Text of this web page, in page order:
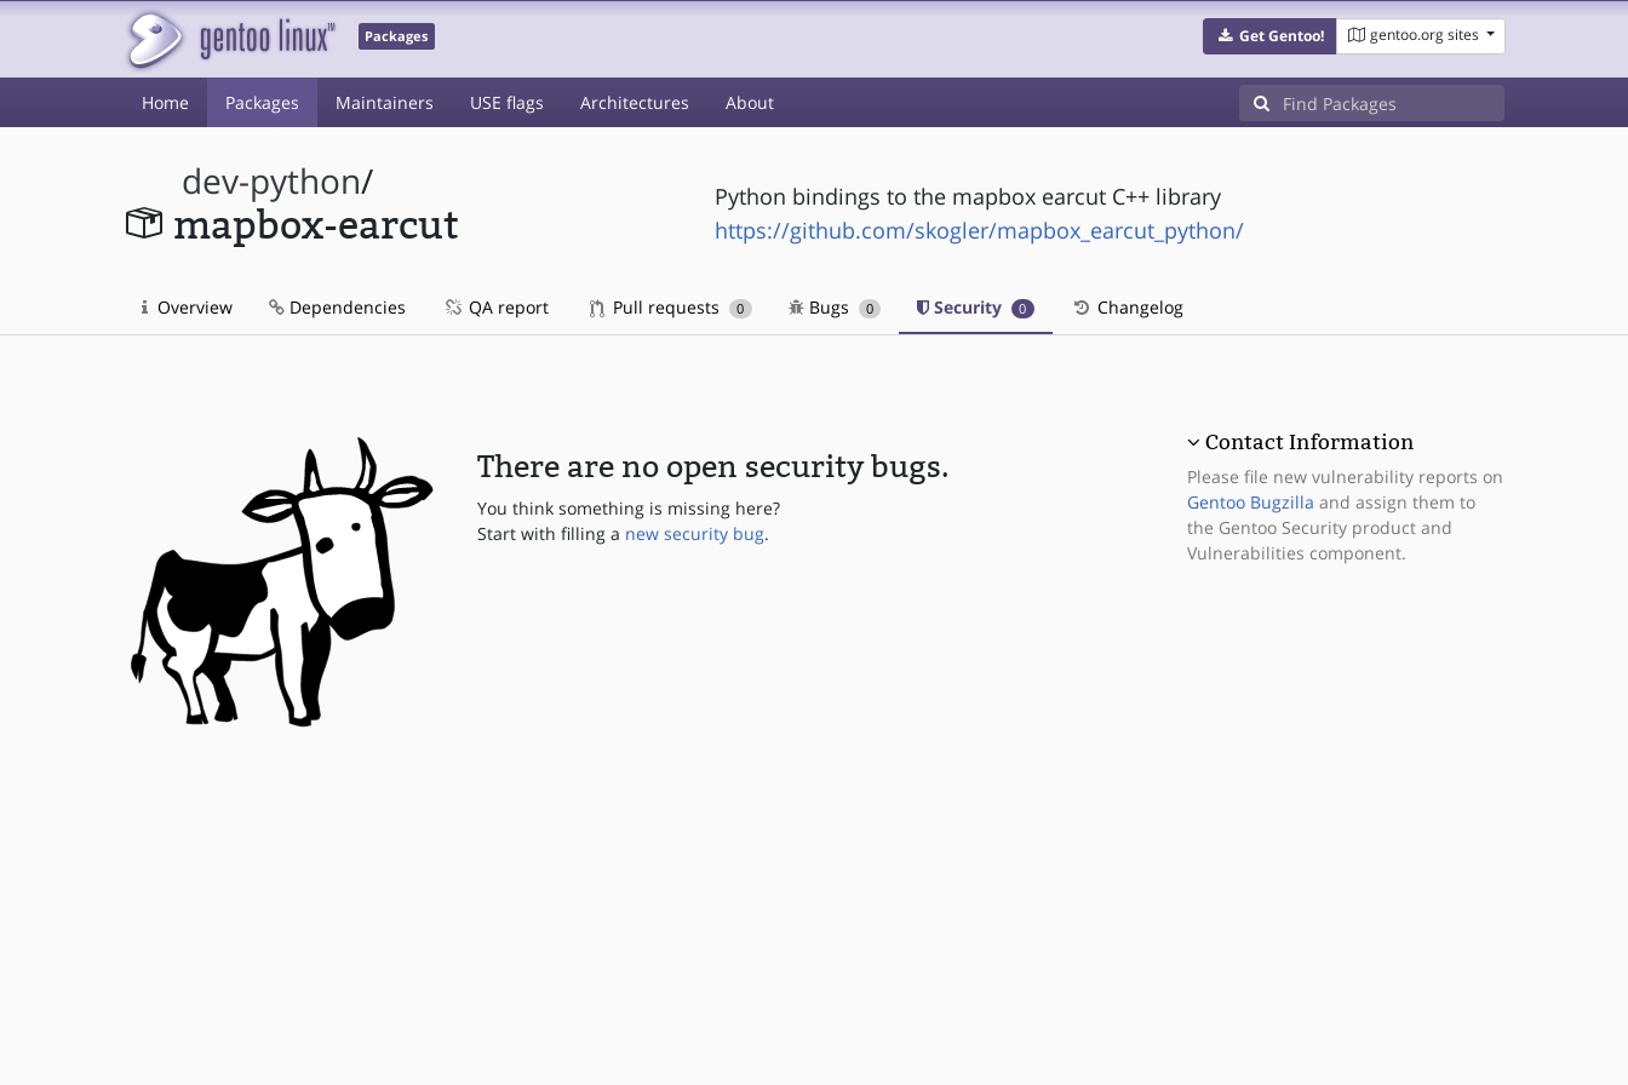
Packages Get Gentoo! gentoo.org sites
Home Packages Maintainers USE flags Architectures About
dev-python/
mapbox-earcut
Python bindings to the mapbox earcut C++ library
https://github.com/skogler/mapbox_earcut_python/
Overview Dependencies QA report Pull requests 0 Bugs 0 Security 0 Changelog
There are no open security bugs.
You think something is missing here?
Start with filling a new security bug.
Contact Information
Please file new vulnerability reports on
Gentoo Bugzilla and assign them to
the Gentoo Security product and
Vulnerabilities component.